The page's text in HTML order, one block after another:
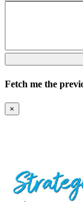
Fetch me the
×